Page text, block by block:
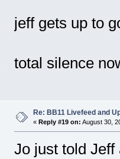
jeff gets up to
total silence
Re: BB11 Livefeed and
« Reply #19 on: August 30,
Jo just told Jeff